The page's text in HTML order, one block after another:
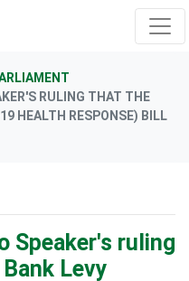
RULING THAT THE
HEALTH RESPONSE) BILL
Speaker's ruling
Levy